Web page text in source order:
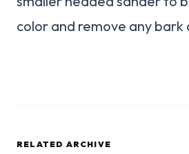
color and remove any bark
RELATED ARCHIVE